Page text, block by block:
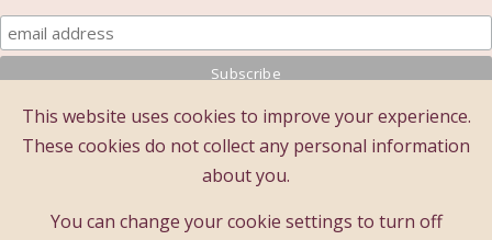
© 2025 The Cremation Society of Great Britain
The Cremation Society of Great Britain
Registered Office: Brecon House (1st Floor), 16 Albion
Place, Maidstone, Kent ME14 5DZ
This website uses cookies to improve your experience.
These cookies do not collect any personal information
about you.
You can change your cookie settings to turn off